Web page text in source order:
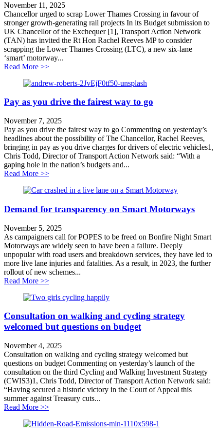
November 11, 2025
Chancellor urged to scrap Lower Thames Crossing in favour of
stronger growth-generating rail projects In its Budget submission to
UK Chancellor of the Exchequer [1], Transport Action Network
(TAN) has invited the Rt Hon Rachel Reeves MP to consider
scrapping the Lower Thames Crossing (LTC), a new six-lane
‘smart’ motorway...
Read More >>about Chancellor urged to scrap Lower Thames
Pay as you drive the fairest way to go
November 7, 2025
Pay as you drive the fairest way to go Commenting on yesterday’s
headlines about the possibility of The Chancellor, Rachel Reeves,
bringing in pay as you drive charges for drivers of electric vehicles1,
Chris Todd, Director of Transport Action Network said: “With a
gaping hole in the nation’s budgets and...
Read More >>about Pay as you drive the fairest way to go
Demand for transparency on Smart Motorways
November 5, 2025
As campaigners call for POPES to be freed on Bonfire Night Smart
Motorways are widely seen to have been a failure. Deeply
unpopular with road users and breakdown services, they have led to
more live lane injuries and fatalities. As a result, in 2023, the further
rollout of new schemes...
Read More >>about Demand for transparency on Smart Motorways
Consultation on walking and cycling strategy
welcomed but questions on budget
November 4, 2025
Consultation on walking and cycling strategy welcomed but
questions on budget Commenting on yesterday’s launch of the
consultation on the third Cycling and Walking Investment Strategy
(CWIS3)1, Chris Todd, Director of Transport Action Network said:
“Having secured a historic victory in the Court of Appeal this
summer against Treasury cuts...
Read More >>about Consultation on walking and cycling strategy